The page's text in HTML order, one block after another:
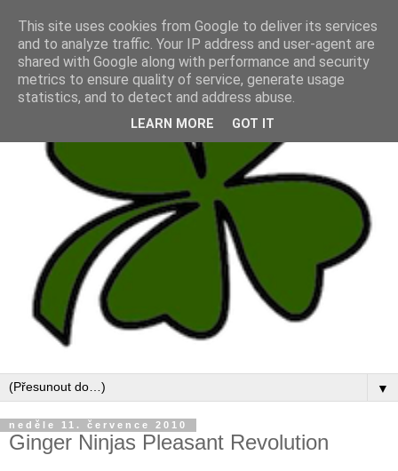
▼
neděle 11. července 2010
Ginger Ninjas Pleasant Revolution
This site uses cookies from Google to deliver its services
and to analyze traffic. Your IP address and user-agent are
shared with Google along with performance and security
metrics to ensure quality of service, generate usage
statistics, and to detect and address abuse.
LEARN MORE GOT IT